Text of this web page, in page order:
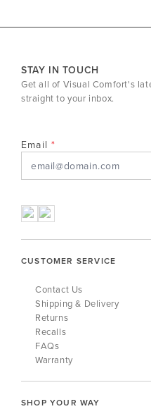
STAY IN TOUCH
Get all of Visual Comfort's
straight to your inbox.
Email
CUSTOMER SERVICE
Contact Us
Shipping & Delivery
Returns
Recalls
FAQs
Warranty
SHOP YOUR WAY